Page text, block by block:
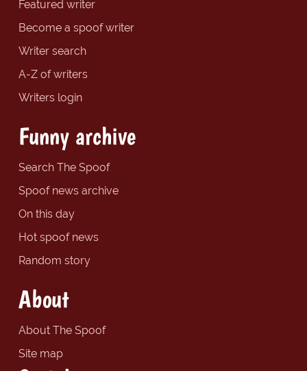
Featured writer
Become a spoof writer
Writer search
A-Z of writers
Writers login
Funny archive
Search The Spoof
Spoof news archive
On this day
Hot spoof news
Random story
About
About The Spoof
Site map